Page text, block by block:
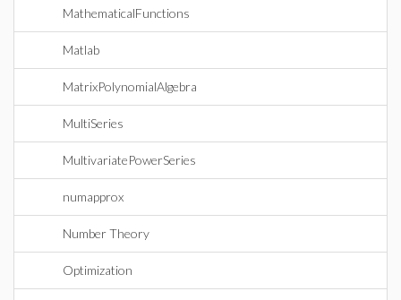
MathematicalFunctions
Matlab
MatrixPolynomialAlgebra
MultiSeries
MultivariatePowerSeries
numapprox
Number Theory
Optimization